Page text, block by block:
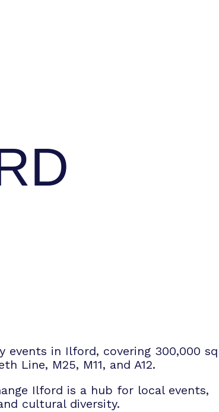
events in Ilford, covering 300,000
Line, M25, M11, and A12.
Ilford is a hub for local events,
cultural diversity.